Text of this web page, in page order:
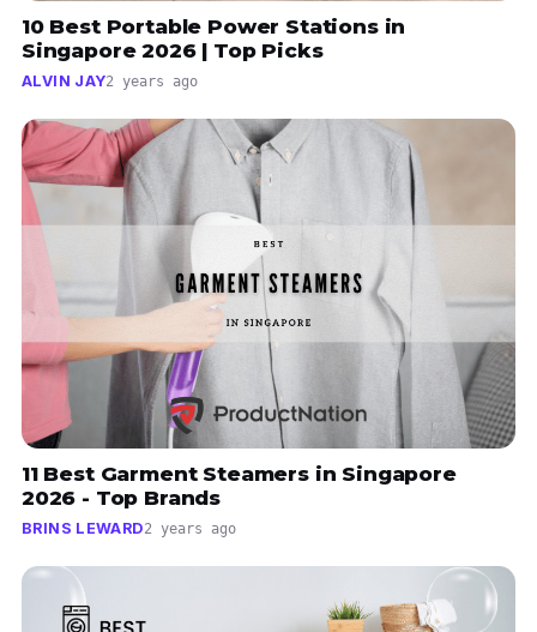
10 Best Portable Power Stations in
Singapore 2026 | Top Picks
ALVIN JAY2 years ago
11 Best Garment Steamers in Singapore
2026 - Top Brands
BRINS LEWARD2 years ago